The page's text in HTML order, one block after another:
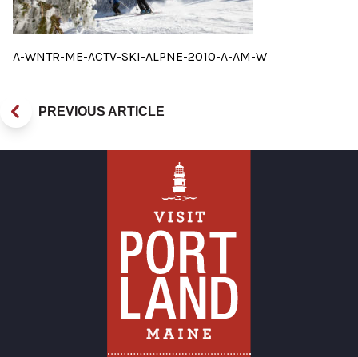
A-WNTR-ME-ACTV-SKI-ALPNE-2010-A-AM-W
PREVIOUS ARTICLE